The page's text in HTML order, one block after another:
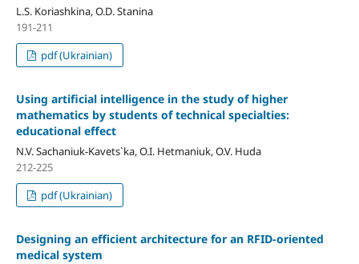
L.S. Koriashkina, O.D. Stanina
191-211
pdf (Ukrainian)
Using artificial intelligence in the study of higher
mathematics by students of technical specialties:
educational effect
N.V. Sachaniuk-Kavets`ka, O.I. Hetmaniuk, O.V. Huda
212-225
pdf (Ukrainian)
Designing an efficient architecture for an RFID-oriented
medical system